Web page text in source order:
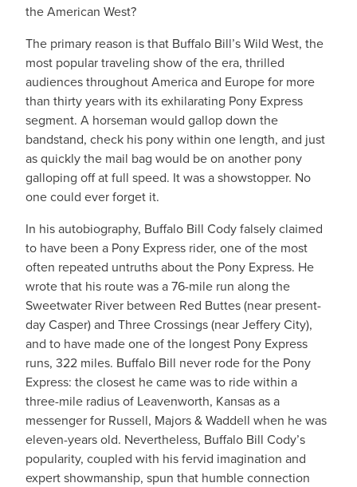
the American West?
The primary reason is that Buffalo Bill’s Wild West, the
most popular traveling show of the era, thrilled
audiences throughout America and Europe for more
than thirty years with its exhilarating Pony Express
segment. A horseman would gallop down the
bandstand, check his pony within one length, and just
as quickly the mail bag would be on another pony
galloping off at full speed. It was a showstopper. No
one could ever forget it.
In his autobiography, Buffalo Bill Cody falsely claimed
to have been a Pony Express rider, one of the most
often repeated untruths about the Pony Express. He
wrote that his route was a 76-mile run along the
Sweetwater River between Red Buttes (near present-
day Casper) and Three Crossings (near Jeffery City),
and to have made one of the longest Pony Express
runs, 322 miles. Buffalo Bill never rode for the Pony
Express: the closest he came was to ride within a
three-mile radius of Leavenworth, Kansas as a
messenger for Russell, Majors & Waddell when he was
eleven-years old. Nevertheless, Buffalo Bill Cody’s
popularity, coupled with his fervid imagination and
expert showmanship, spun that humble connection